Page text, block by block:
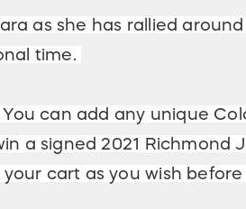
as she has rallied
time.
can add any unique
a signed 2021 Richmond
cart as you wish